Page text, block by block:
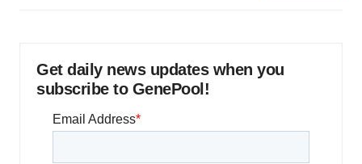
Get daily news updates when you
subscribe to GenePool!